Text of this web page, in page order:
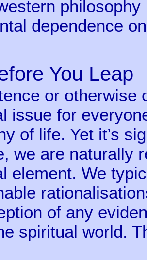
dependence
You Leap
or otherwise
issue for
of life. Yet it’s
we are naturally
element. We
of any
spiritual world.